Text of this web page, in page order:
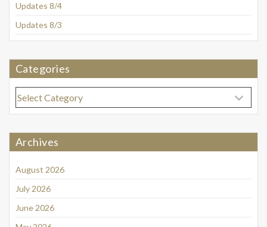
Updates 8/4
Updates 8/3
Categories
Categories
Archives
August 2026
July 2026
June 2026